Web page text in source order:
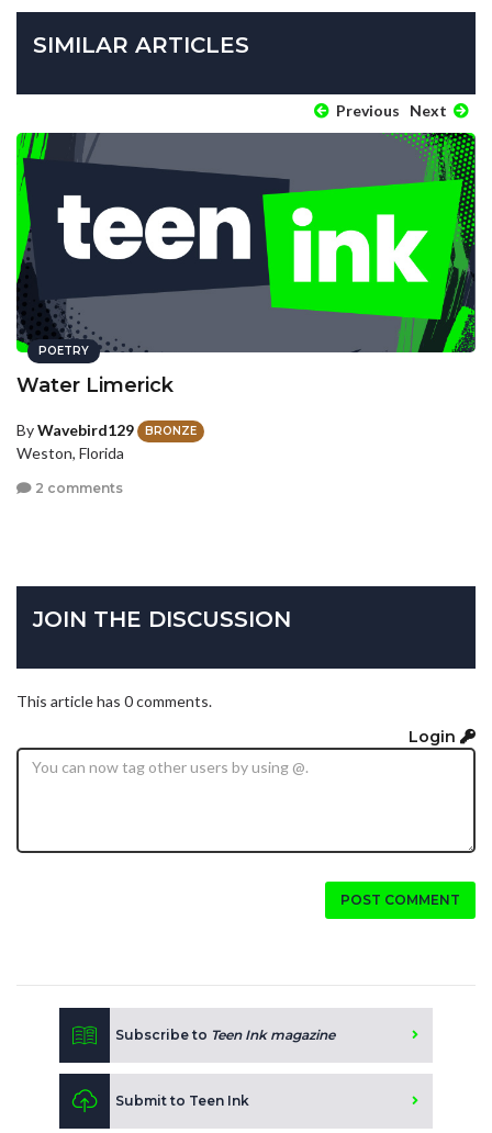
SIMILAR ARTICLES
Previous Next
POETRY
Water Limerick
ByWavebird129 BRONZE
Weston, Florida
2 comments
JOIN THE DISCUSSION
This article has 0 comments.
Login
POST COMMENT
Subscribe to Teen Ink magazine
Submit to Teen Ink